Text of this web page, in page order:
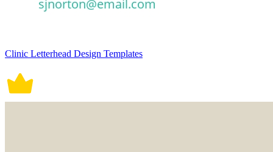
Clinic Letterhead Design Templates